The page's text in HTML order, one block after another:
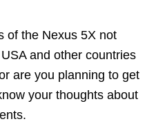
of the Nexus 5X not
and other countries
are you planning to get
your thoughts about